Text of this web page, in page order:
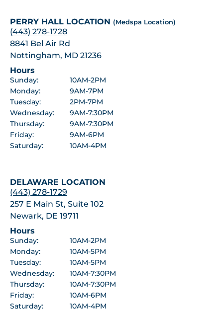
PERRY HALL LOCATION (Medspa Location)
(443) 278-1728
8841 Bel Air Rd
Nottingham, MD 21236
Hours
Sunday:
10AM-2PM
Monday:
9AM-7PM
Tuesday:
2PM-7PM
Wednesday:
9AM-7:30PM
Thursday:
9AM-7:30PM
Friday:
9AM-6PM
Saturday:
10AM-4PM
DELAWARE LOCATION
(443) 278-1729
257 E Main St, Suite 102
Newark, DE 19711
Hours
Sunday:
10AM-2PM
Monday:
10AM-5PM
Tuesday:
10AM-5PM
Wednesday:
10AM-7:30PM
Thursday:
10AM-7:30PM
Friday:
10AM-6PM
Saturday:
10AM-4PM